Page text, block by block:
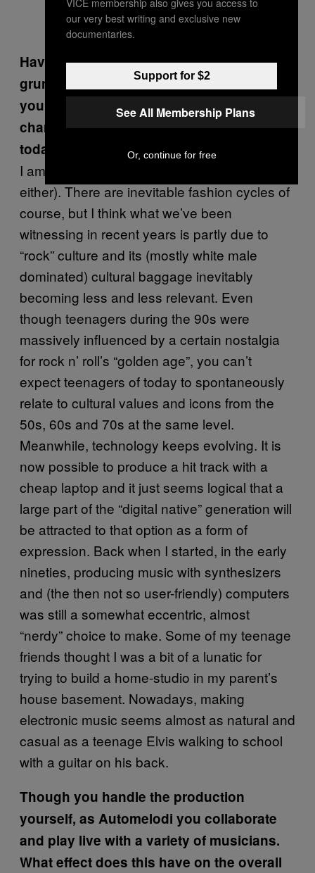
Having released music back when post-
grunge bands like Creed were king, are
you surprised at the synth-centric pop
charts and musical underground of
today?
I am not surprised (and not easily impressed
either). There are inevitable fashion cycles of
course, but I think what we’ve been
witnessing in recent years is partly due to
“rock” culture and its (mostly white male
dominated) cultural baggage inevitably
becoming less and less relevant. Even
though teenagers during the 90s were
massively influenced by a certain nostalgia
for rock n’ roll’s “golden age”, you can’t
expect teenagers of today to spontaneously
relate to cultural values and icons from the
50s, 60s and 70s at the same level.
Meanwhile, technology keeps evolving. It is
now possible to produce a hit track with a
cheap laptop and it just seems logical that a
large part of the “digital native” generation will
be attracted to that option as a form of
expression. Back when I started, in the early
nineties, producing music with synthesizers
and (the then not so user-friendly) computers
was still a somewhat eccentric, almost
“nerdy” choice to make. Some of my teenage
friends thought I was a bit of a lunatic for
trying to build a home-studio in my parent’s
house basement. Nowadays, making
electronic music seems almost as natural and
casual as a teenage Elvis walking to school
with a guitar on his back.
Though you handle the production
yourself, as Automelodi you collaborate
and play live with a variety of musicians.
What effect does this have on the overall
our very best writing and exclusive new
documentaries.
Support for $2
See All Membership Plans
Or, continue for free